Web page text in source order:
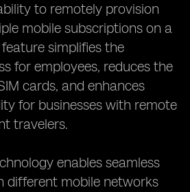
to remotely provision
mobile subscriptions on a
simplifies the
for employees, reduces the
cards, and enhances
for businesses with remote
travelers.
enables seamless
different mobile networks